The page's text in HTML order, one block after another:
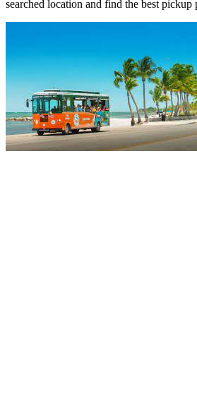
searched location and find the best pickup